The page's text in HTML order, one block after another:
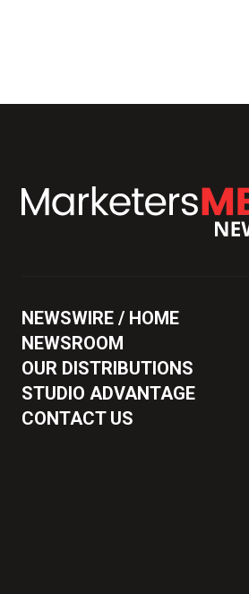
NEWSWIRE / HOME
NEWSROOM
OUR DISTRIBUTIONS
STUDIO ADVANTAGE
CONTACT US